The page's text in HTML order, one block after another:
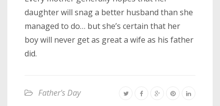
daughter will snag a better husband than she
managed to do… but she’s certain that her
boy will never get as great a wife as his father
did.
Father's Day